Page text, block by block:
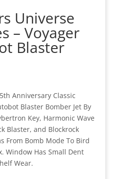
Universe
– Voyager
Blaster
Anniversary Classic
Blaster Bomber Jet By
Key, Harmonic Wave
Blaster, and Blockrock
From Bomb Mode To Bird
Window Has Small Dent
Wear.